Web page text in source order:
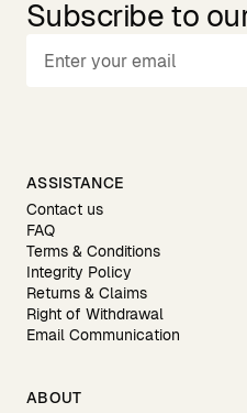
Subscribe to
ASSISTANCE
Contact us
FAQ
Terms & Conditions
Integrity Policy
Returns & Claims
Right of Withdrawal
Email Communication
ABOUT